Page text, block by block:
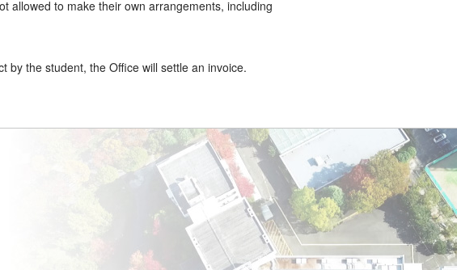
allowed to make their own arrangements, including
by the student, the Office will settle an invoice.